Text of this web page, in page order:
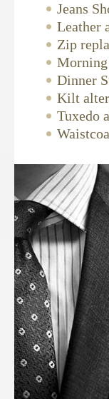
Jeans
Leather
Zip
Dinner
Kilt
Tuxedo